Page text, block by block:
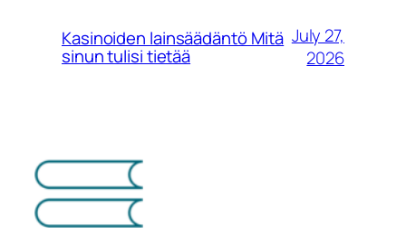
Kasinoiden lainsäädäntö Mitä
sinun tulisi tietää
July 27,
2026